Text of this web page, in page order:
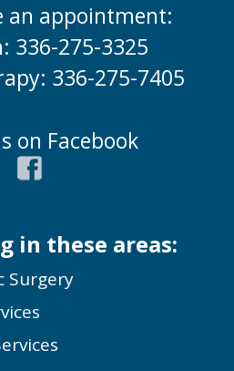
an appointment:
336-275-3325
336-275-7405
on Facebook
in these areas:
Surgery